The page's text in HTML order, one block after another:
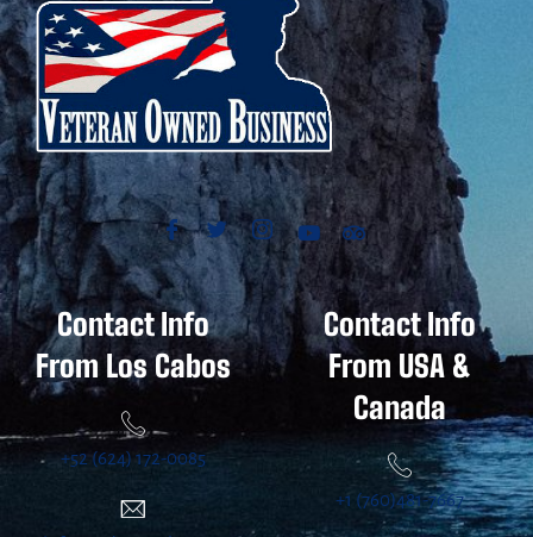
Contact Info
From Los Cabos
+52 (624) 172-0085
Contact Info
From USA &
Canada
+1 (760)481-7667